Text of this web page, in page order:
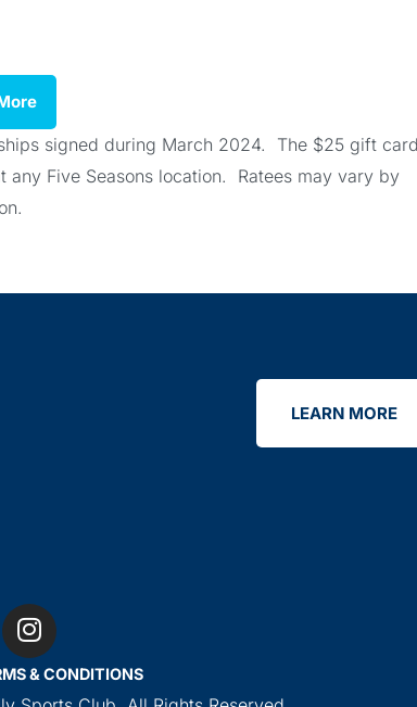
signed during March 2024. The $25 gift card
Five Seasons location. Ratees may vary by
LEARN MORE
& CONDITIONS